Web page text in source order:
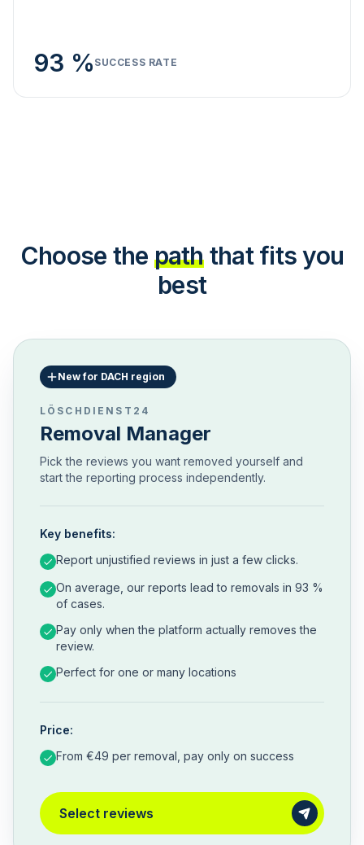
93 % SUCCESS RATE
Choose the path that fits you
best
New for DACH region
LÖSCHDIENST24
Removal Manager
Pick the reviews you want removed yourself and
start the reporting process independently.
Key benefits:
Report unjustified reviews in just a few clicks.
On average, our reports lead to removals in 93 %
of cases.
Pay only when the platform actually removes the
review.
Perfect for one or many locations
Price:
From €49 per removal, pay only on success
Select reviews